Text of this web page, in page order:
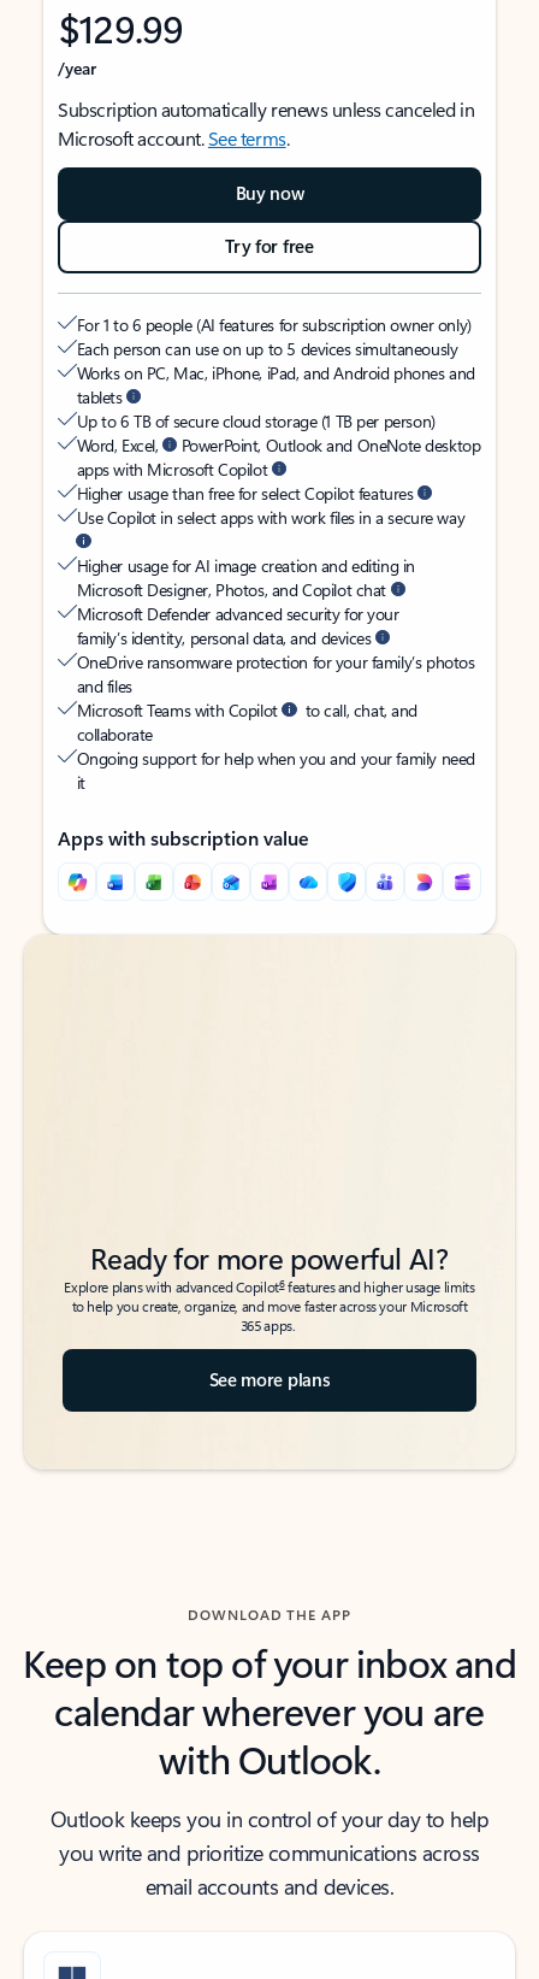
$129.99
/year
Subscription automatically renews unless canceled in
Microsoft account.See terms.
Buy now
Try for free
For 1 to 6 people (AI features for subscription owner only)
Each person can use on up to 5 devices simultaneously
Works on PC, Mac, iPhone, iPad, and Android phones and
tablets
Up to 6 TB of secure cloud storage (1 TB per person)
Word, Excel,
PowerPoint, Outlook and OneNote desktop
apps with Microsoft Copilot
Higher usage than free for select Copilot features
Use Copilot in select apps with work files in a secure way
Higher usage for AI image creation and editing in
Microsoft Designer, Photos, and Copilot chat
Microsoft Defender advanced security for your
family’s identity, personal data, and devices
OneDrive ransomware protection for your family’s photos
and files
Microsoft Teams with Copilot
to call, chat, and
collaborate
Ongoing support for help when you and your family need
it
Apps with subscription value
Back to tabs
Back to tabs
Ready for more powerful AI?
Explore plans with advanced Copilot6features and higher usage limits
to help you create, organize, and move faster across your Microsoft
365 apps.
See more plans
DOWNLOAD THE APP
Keep on top of your inbox and
calendar wherever you are
with Outlook.
Outlook keeps you in control of your day to help
you write and prioritize communications across
email accounts and devices.